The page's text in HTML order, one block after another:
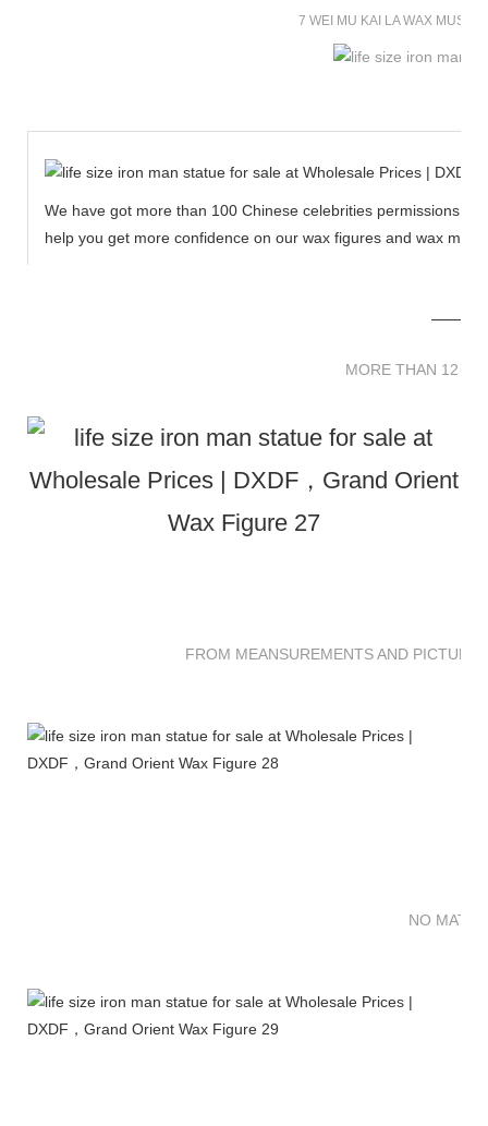
7 WEI MU KAI LA WAX
We have got more than 100 Chinese celebrities permissions
help you get more confidence on our wax figures and wax
MORE THAN 12
FROM MEANSUREMENTS AND
NO